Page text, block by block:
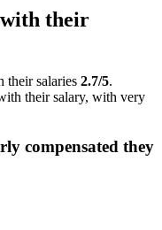
with their
their salaries 2.7/5.
their salary, with very
compensated they